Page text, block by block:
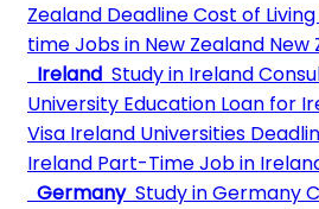
Zealand DeadlineCost of
time Jobs in New Zealand New
Ireland Study in Ireland
University Education Loan for
Visa Ireland Universities
Ireland Part-Time Job in
Germany Study in Germany